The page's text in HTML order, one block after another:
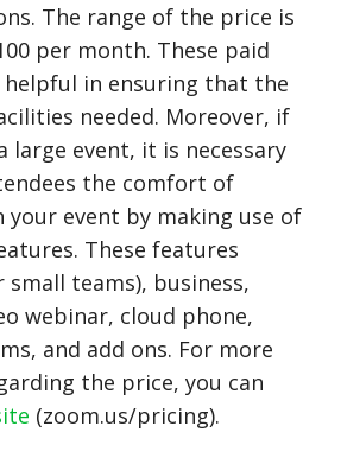
The range of the price is
per month. These paid
helpful in ensuring that the
needed. Moreover, if
large event, it is necessary
the comfort of
event by making use of
These features
teams), business,
webinar, cloud phone,
and add ons. For more
the price, you can
(zoom.us/pricing).